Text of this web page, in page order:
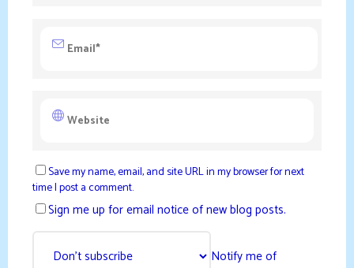
Save my name, email, and site URL in my browser for next
time I post a comment.
Sign me up for email notice of new blog posts.
Notify me of